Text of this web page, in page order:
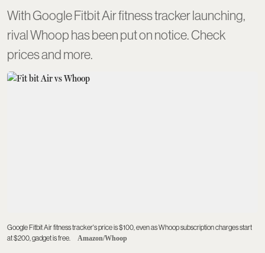
With Google Fitbit Air fitness tracker launching,
rival Whoop has been put on notice. Check
prices and more.
Google Fitbit Air fitness tracker's price is $100, even as Whoop subscription charges start
at $200, gadget is free.
Amazon/Whoop